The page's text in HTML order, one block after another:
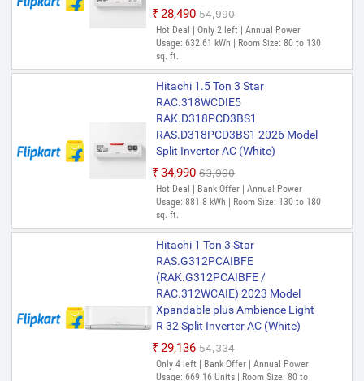
₹28,490 ₹54,990
Hot Deal | Only 2 left | Annual Power
Usage: 632.61 kWh | Room Size: 80 to 130
sq. ft.
Hitachi 1.5 Ton 3 Star
RAC.318WCDIE5
RAK.D318PCD3BS1
RAS.D318PCD3BS1 2026 Model
Split Inverter AC (White)
₹34,990 ₹63,990
Hot Deal | Bank Offer | Annual Power
Usage: 881.8 kWh | Room Size: 130 to 180
sq. ft.
Hitachi 1 Ton 3 Star
RAS.G312PCAIBFE
(RAK.G312PCAIBFE /
RAC.312WCAIE) 2023 Model
Xpandable plus Ambience Light
R 32 Split Inverter AC (White)
₹29,136 ₹54,334
Only 4 left | Bank Offer | Annual Power
Usage: 669.16 Units | Room Size: 80 to